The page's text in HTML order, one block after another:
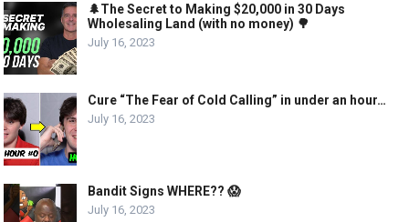
🌲The Secret to Making $20,000 in 30 Days
Wholesaling Land (with no money) 🌳
July 16, 2023
Cure “The Fear of Cold Calling” in under an hour…
July 16, 2023
Bandit Signs WHERE?? 😱
July 16, 2023